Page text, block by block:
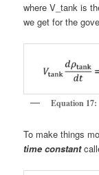
where V_tank is
we get for the
Equation
To make things
time constant